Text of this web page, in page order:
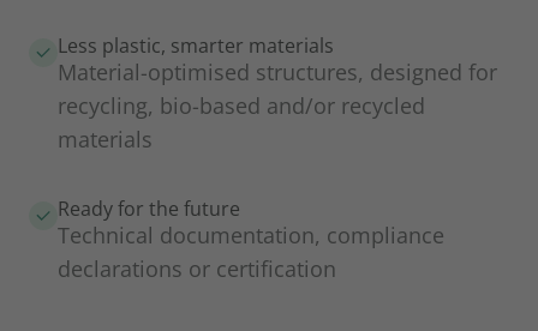
Less plastic, smarter materials
Material-optimised structures, designed for
recycling, bio-based and/or recycled
materials
Ready for the future
Technical documentation, compliance
declarations or certification